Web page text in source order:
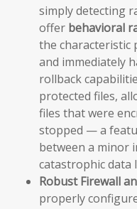
simply detecting
offer behavioral
the characteristic
and immediately
rollback
protected files,
files that were
stopped — a
between a minor
catastrophic data
Robust Firewall
properly